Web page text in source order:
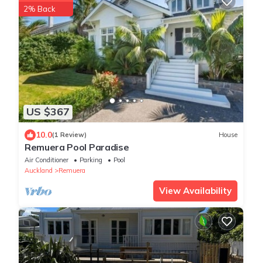
US $367
2% Back
10.0(1 Review) House
Remuera Pool Paradise
Air Conditioner Parking
Pool
Auckland
Remuera
View Availability